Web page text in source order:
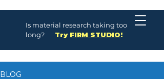
Is material research taking too
long?
Try FIRM STUDIO!
BLOG